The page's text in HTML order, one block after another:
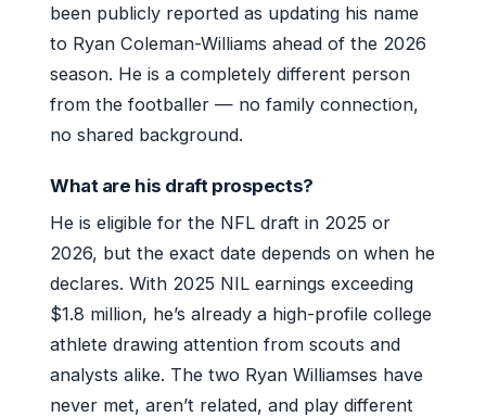
been publicly reported as updating his name
to Ryan Coleman-Williams ahead of the 2026
season. He is a completely different person
from the footballer — no family connection,
no shared background.
What are his draft prospects?
He is eligible for the NFL draft in 2025 or
2026, but the exact date depends on when he
declares. With 2025 NIL earnings exceeding
$1.8 million, he’s already a high-profile college
athlete drawing attention from scouts and
analysts alike. The two Ryan Williamses have
never met, aren’t related, and play different